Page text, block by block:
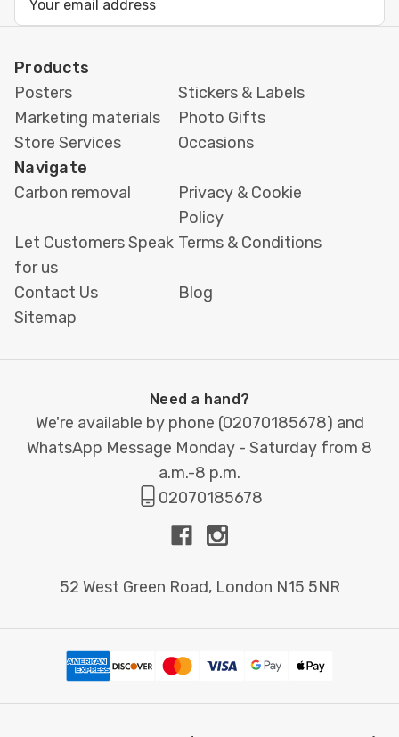
Products
Posters
Stickers & Labels
Marketing materials
Photo Gifts
Store Services
Occasions
Navigate
Carbon removal
Privacy & Cookie
Policy
Let Customers Speak
for us
Terms & Conditions
Contact Us
Blog
Sitemap
Need a hand?
We're available by phone (02070185678) and
WhatsApp Message Monday - Saturday from 8
a.m.-8 p.m.
02070185678
52 West Green Road, London N15 5NR